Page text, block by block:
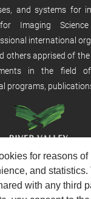
for reasons of
and statistics.
with any third
and systems for
Imaging
international
others apprised of
in the field
programs,
platform fromRiver
scalable and